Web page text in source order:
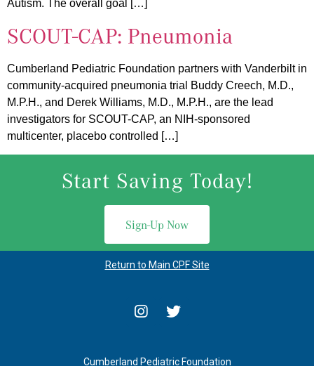
Autism. The overall goal […]
SCOUT-CAP: Pneumonia
Cumberland Pediatric Foundation partners with Vanderbilt in
community-acquired pneumonia trial Buddy Creech, M.D.,
M.P.H., and Derek Williams, M.D., M.P.H., are the lead
investigators for SCOUT-CAP, an NIH-sponsored
multicenter, placebo controlled […]
Start Saving Today!
Sign-Up Now
Return to Main CPF Site
Cumberland Pediatric Foundation